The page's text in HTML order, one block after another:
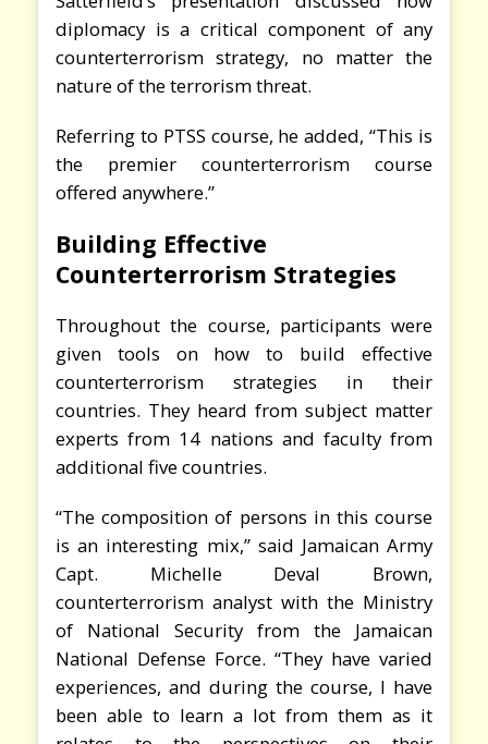
diplomacy is a critical component of any
counterterrorism strategy, no matter the
nature of the terrorism threat.
Referring to PTSS course, he added, “This is
the premier counterterrorism course
offered anywhere.”
Building Effective
Counterterrorism Strategies
Throughout the course, participants were
given tools on how to build effective
counterterrorism strategies in their
countries. They heard from subject matter
experts from 14 nations and faculty from
additional five countries.
“The composition of persons in this course
is an interesting mix,” said Jamaican Army
Capt. Michelle Deval Brown,
counterterrorism analyst with the Ministry
of National Security from the Jamaican
National Defense Force. “They have varied
experiences, and during the course, I have
been able to learn a lot from them as it